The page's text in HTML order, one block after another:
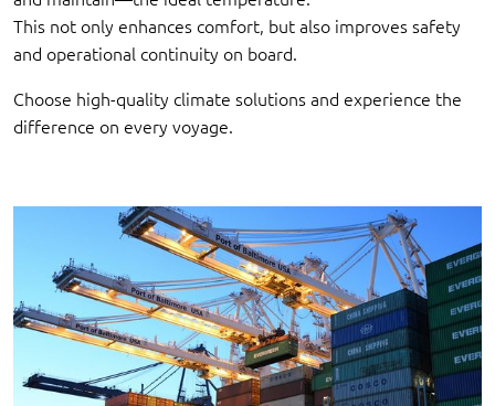
This not only enhances comfort, but also improves safety
and operational continuity on board.
Choose high-quality climate solutions and experience the
difference on every voyage.